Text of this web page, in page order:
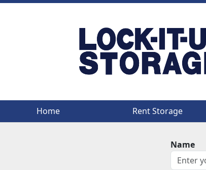
Home Rent Storage
Home Rent Storage
Name